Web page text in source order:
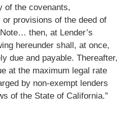
of the covenants,
provisions of the deed of
then, at Lender’s
hereunder shall, at once,
due and payable. Thereafter,
at the maximum legal rate
by non-exempt lenders
of the State of California.”